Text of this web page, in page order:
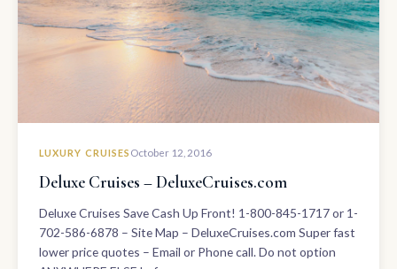
LUXURY CRUISES October 12, 2016
Deluxe Cruises – DeluxeCruises.com
Deluxe Cruises Save Cash Up Front! 1-800-845-1717 or 1-
702-586-6878 – Site Map – DeluxeCruises.com Super fast
lower price quotes – Email or Phone call. Do not option